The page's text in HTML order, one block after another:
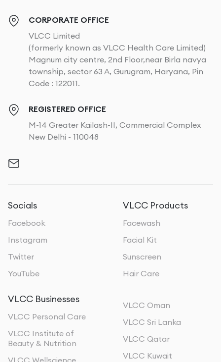
CORPORATE OFFICE
VLCC Limited
(formerly known as VLCC Health Care Limited)
Magnum city centre, 2nd Floor,near Birla navya
township, sector 63 A, Gurugram, Haryana, Pin
Code : 122011.
REGISTERED OFFICE
M-14 Greater Kailash-II, Commercial Complex
New Delhi - 110048
Socials
Facebook
Instagram
Twitter
YouTube
VLCC Products
Facewash
Facial Kit
Sunscreen
Hair Care
VLCC Businesses
VLCC Personal Care
VLCC Institute of
Beauty & Nutrition
VLCC Wellscience
VLCC Oman
VLCC Sri Lanka
VLCC Qatar
VLCC Kuwait